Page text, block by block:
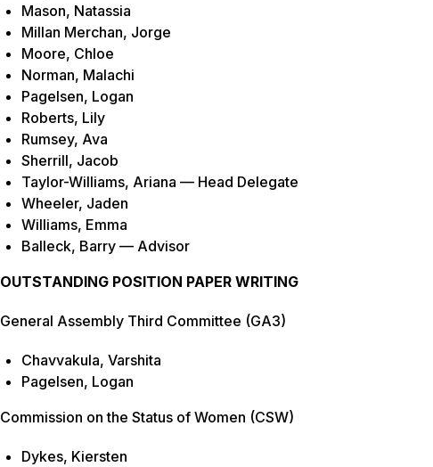
Mason, Natassia
Millan Merchan, Jorge
Moore, Chloe
Norman, Malachi
Pagelsen, Logan
Roberts, Lily
Rumsey, Ava
Sherrill, Jacob
Taylor-Williams, Ariana — Head Delegate
Wheeler, Jaden
Williams, Emma
Balleck, Barry — Advisor
OUTSTANDING POSITION PAPER WRITING
General Assembly Third Committee (GA3)
Chavvakula, Varshita
Pagelsen, Logan
Commission on the Status of Women (CSW)
Dykes, Kiersten